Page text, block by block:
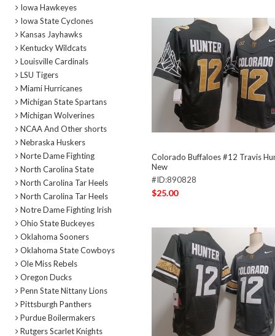
Iowa Hawkeyes
Iowa State Cyclones
Kansas Jayhawks
Kentucky Wildcats
Louisville Cardinals
LSU Tigers
Miami Hurricanes
Michigan State Spartans
Michigan Wolverines
NCAA And Other shorts
Nebraska Huskers
Norte Dame Fighting
North Carolina State
North Carolina Tar Heels
North Carolina Tar Heels
Notre Dame Fighting Irish
Ohio State Buckeyes
Oklahoma Sooners
Oklahoma State Cowboys
Ole Miss Rebels
Oregon Ducks
Penn State Nittany Lions
Pittsburgh Panthers
Purdue Boilermakers
Rutgers Scarlet Knights
Colorado Buffaloes #12 Travis
New
#ID:890828
$25.00